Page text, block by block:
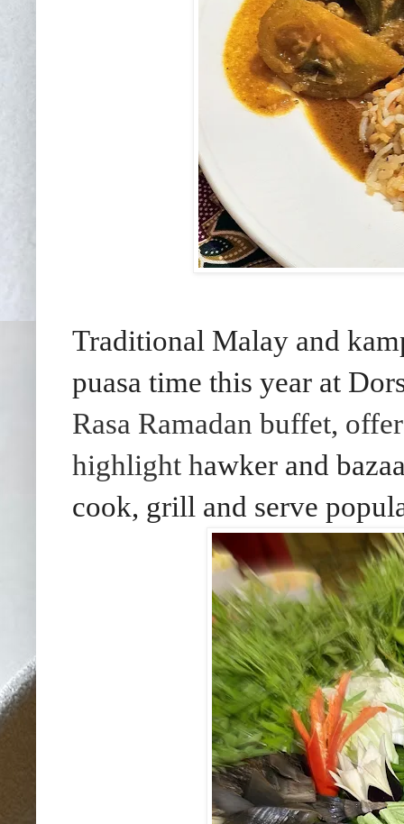
Traditional Malay and
puasa time this year at
Rasa Ramadan buffet,
highlight hawker and
cook, grill and serve